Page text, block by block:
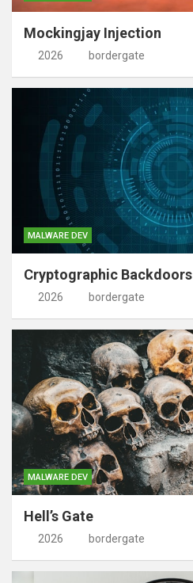
Mockingjay Injection
2026 bordergate
MALWARE DEV
Cryptographic Backdoors
2026 bordergate
MALWARE DEV
Hell’s Gate
2026 bordergate